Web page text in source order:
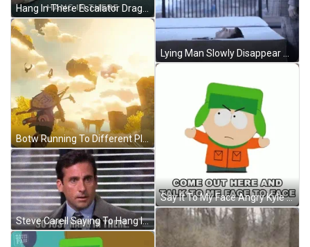
Botw Running To Different Places GIF
Steve Carell Saying To Hang In There GIF
Say It To My Face Angry Kyle Broflovski GIF